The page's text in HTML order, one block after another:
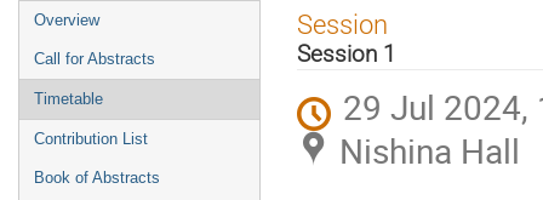
Event
menu
Overview
Call for Abstracts
Timetable
Contribution List
Book of Abstracts
Session
Session 1
29 Jul 2024,
Nishina Hall